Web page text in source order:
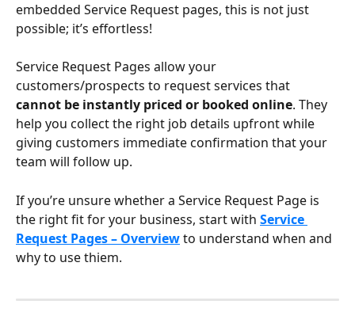
embedded Service Request pages, this is not just
possible; it’s effortless!
Service Request Pages allow your
customers/prospects to request services that
cannot be instantly priced or booked online. They
help you collect the right job details upfront while
giving customers immediate confirmation that your
team will follow up.
If you’re unsure whether a Service Request Page is
the right fit for your business, start with Service
Request Pages – Overview to understand when and
why to use thiem.